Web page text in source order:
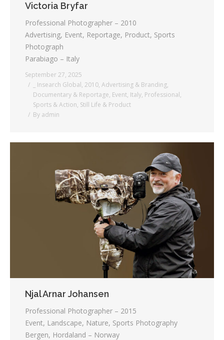
Victoria Bryfar
Professional Photographer – 2010
Advertising, Event, Reportage, Product, Sports
Photograph
Parabiago – Italy
September 27, 2025
_ Insearch Global, 2010, Advertising & Branding,
Documentary & Reportage, Event, Italy, Professional,
Sports & Action, Still Life & Product
By admin
Njal Arnar Johansen
Professional Photographer – 2015
Event, Landscape, Nature, Sports Photography
Bergen, Hordaland – Norway